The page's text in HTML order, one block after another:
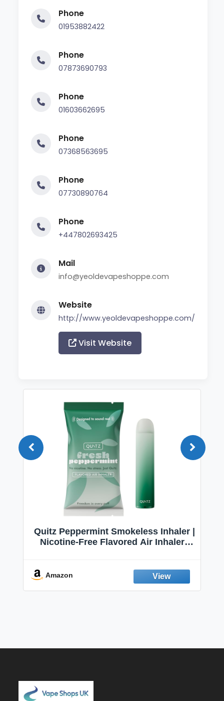
Phone
01953882422
Phone
07873690793
Phone
01603662695
Phone
07368563695
Phone
07730890764
Phone
+447802693425
Mail
info@yeoldevapeshoppe.com
Website
http://www.yeoldevapeshoppe.com/
Visit Website
Quitz Peppermint Smokeless Inhaler |
Nicotine-Free Flavored Air Inhaler |
Fresh Peppermint
Amazon